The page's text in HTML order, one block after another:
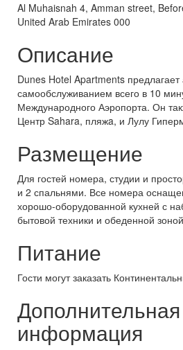
Al Muhaisnah 4, Amman street,
United Arab Emirates 000
Описание
Dunes Hotel Apartments
самообслуживанием всего в 10
Международного Аэропорта. Он
Центр Sahara, пляжa, и Лулу
Размещение
Для гостей номера, студии и
и 2 спальнями. Все номера
хорошо-оборудованной кухней с
бытовой техники и обеденной
Питание
Гости могут заказать
Дополнительная
информация